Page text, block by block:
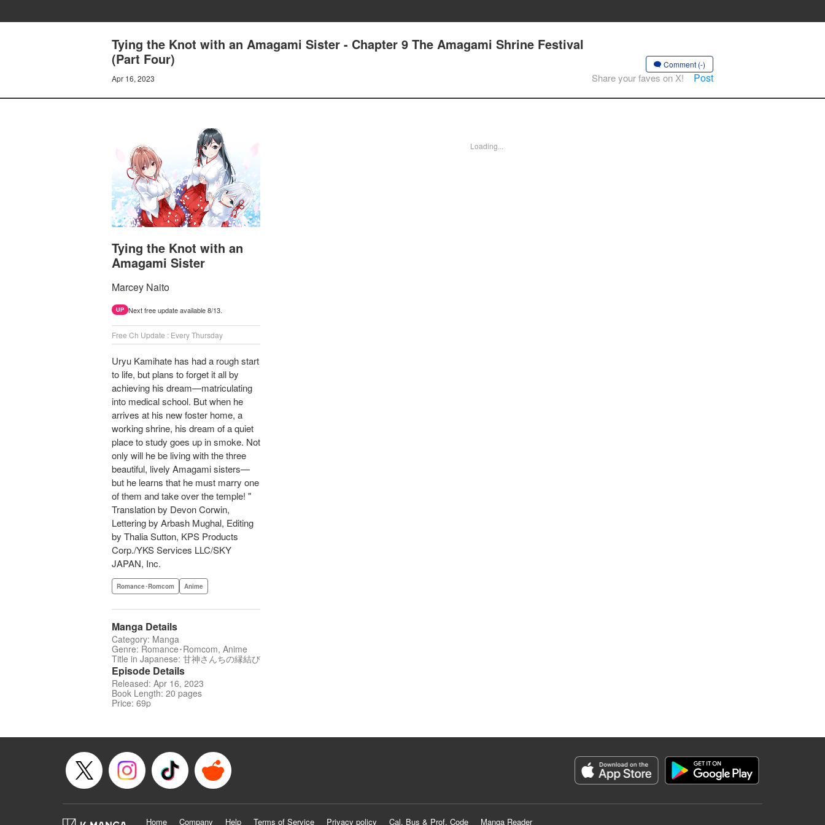
Tying the Knot with an Amagami Sister - Chapter 9 The Amagami Shrine Festival
(Part Four)
Apr 16, 2023
Comment (-)
Share your faves on X! Post
Tying the Knot with an
Amagami Sister
Marcey Naito
UP Next free update available 8/13.
Free Ch Update : Every Thursday
Uryu Kamihate has had a rough start
to life, but plans to forget it all by
achieving his dream—matriculating
into medical school. But when he
arrives at his new foster home, a
working shrine, his dream of a quiet
place to study goes up in smoke. Not
only will he be living with the three
beautiful, lively Amagami sisters—
but he learns that he must marry one
of them and take over the temple! "
Translation by Devon Corwin,
Lettering by Arbash Mughal, Editing
by Thalia Sutton, KPS Products
Corp./YKS Services LLC/SKY
JAPAN, Inc.
Romance･Romcom Anime
Manga Details
Category: Manga
Genre: Romance･Romcom, Anime
Title in Japanese: 甘神さんちの縁結び
Episode Details
Released: Apr 16, 2023
Book Length: 20 pages
Price: 69p
Loading...
Home Company Help Terms of Service Privacy policy Cal. Bus & Prof. Code Manga Reader